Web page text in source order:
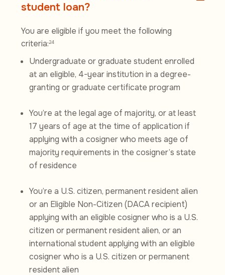
student loan?
You are eligible if you meet the following
criteria:24
Undergraduate or graduate student enrolled
at an eligible, 4-year institution in a degree-
granting or graduate certificate program
You’re at the legal age of majority, or at least
17 years of age at the time of application if
applying with a cosigner who meets age of
majority requirements in the cosigner’s state
of residence
You’re a U.S. citizen, permanent resident alien
or an Eligible Non-Citizen (DACA recipient)
applying with an eligible cosigner who is a U.S.
citizen or permanent resident alien, or an
international student applying with an eligible
cosigner who is a U.S. citizen or permanent
resident alien